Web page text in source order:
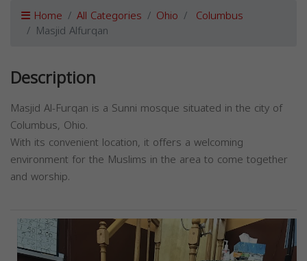
Home All Categories Ohio Columbus
Masjid Alfurqan
Description
Masjid Al-Furqan is a Sunni mosque situated in the city of
Columbus, Ohio.
With its convenient location, it offers a welcoming
environment for the Muslims in the area to come together
and worship.